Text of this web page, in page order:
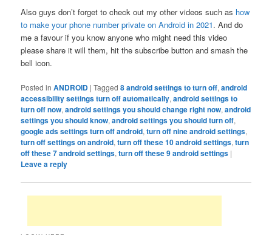
Also guys don’t forget to check out my other videos such as how
to make your phone number private on Android in 2021. And do
me a favour if you know anyone who might need this video
please share it will them, hit the subscribe button and smash the
bell icon.
Posted in ANDROID |Tagged 8 android settings to turn off,android
accessibility settings turn off automatically,android settings to
turn off now,android settings you should change right now,android
settings you should know,android settings you should turn off,
google ads settings turn off android,turn off nine android settings,
turn off settings on android,turn off these 10 android settings,turn
off these 7 android settings,turn off these 9 android settings |
Leave a reply